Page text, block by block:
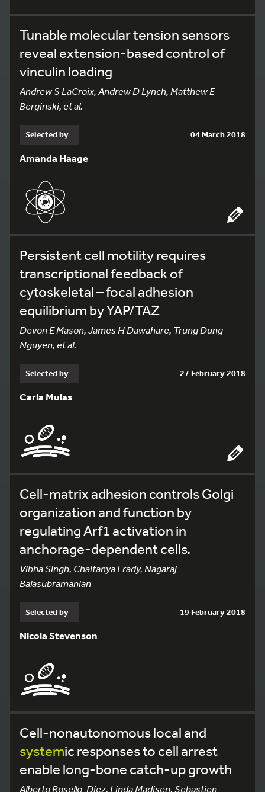
Tunable molecular tension sensors
reveal extension-based control of
vinculin loading
Andrew S LaCroix, Andrew D Lynch, Matthew E
Berginski, et al.
Selected by 04 March 2018
Amanda Haage
Persistent cell motility requires
transcriptional feedback of
cytoskeletal – focal adhesion
equilibrium by YAP/TAZ
Devon E Mason, James H Dawahare, Trung Dung
Nguyen, et al.
Selected by 27 February 2018
Carla Mulas
Cell-matrix adhesion controls Golgi
organization and function by
regulating Arf1 activation in
anchorage-dependent cells.
Vibha Singh, Chaitanya Erady, Nagaraj
Balasubramanian
Selected by 19 February 2018
Nicola Stevenson
Cell-nonautonomous local and
systemic responses to cell arrest
enable long-bone catch-up growth
Alberto Rosello-Diez, Linda Madisen, Sebastien